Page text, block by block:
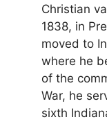
Christian
1838, in
moved to
where he
of the
War, he
sixth